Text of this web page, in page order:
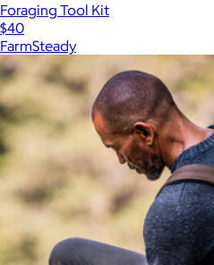
Foraging Tool Kit
$40
FarmSteady